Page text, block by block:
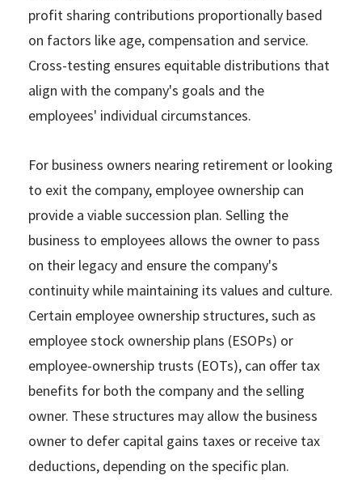
profit sharing contributions proportionally based
on factors like age, compensation and service.
Cross-testing ensures equitable distributions that
align with the company's goals and the
employees' individual circumstances.
For business owners nearing retirement or looking
to exit the company, employee ownership can
provide a viable succession plan. Selling the
business to employees allows the owner to pass
on their legacy and ensure the company's
continuity while maintaining its values and culture.
Certain employee ownership structures, such as
employee stock ownership plans (ESOPs) or
employee-ownership trusts (EOTs), can offer tax
benefits for both the company and the selling
owner. These structures may allow the business
owner to defer capital gains taxes or receive tax
deductions, depending on the specific plan.